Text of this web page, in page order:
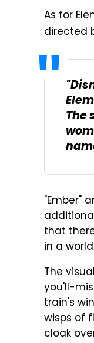
As for
directed
The
"Ember"
that
in a
The
you'll-
train's
wisps of
cloak